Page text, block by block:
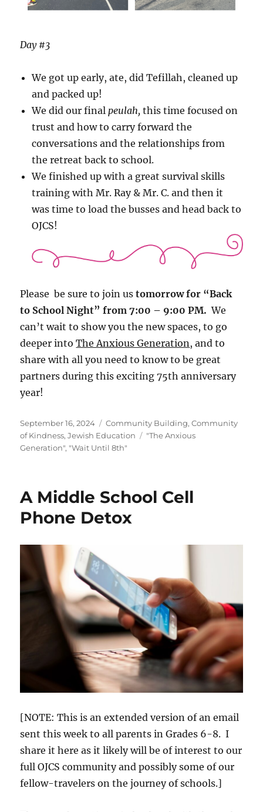
Day #3
We got up early, ate, did Tefillah, cleaned up
and packed up!
We did our finalpeulah,this time focused on
trust and how to carry forward the
conversations and the relationships from
the retreat back to school.
We finished up with a great survival skills
training with Mr. Ray & Mr. C. and then it
was time to load the busses and head back to
OJCS!
Please be sure to join ustomorrow for “Back
to School Night” from 7:00 – 9:00 PM. We
can’t wait to show you the new spaces, to go
deeper intoThe Anxious Generation, and to
share with all you need to know to be great
partners during this exciting 75th anniversary
year!
Posted
on
September 16, 2024 Categories
Community Building,Community
of Kindness,Jewish Education Tags
"The Anxious
Generation", "Wait Until 8th"
A Middle School Cell
Phone Detox
[NOTE: This is an extended version of an email
sent this week to all parents in Grades 6-8. I
share it here as it likely will be of interest to our
full OJCS community and possibly some of our
fellow-travelers on the journey of schools.]